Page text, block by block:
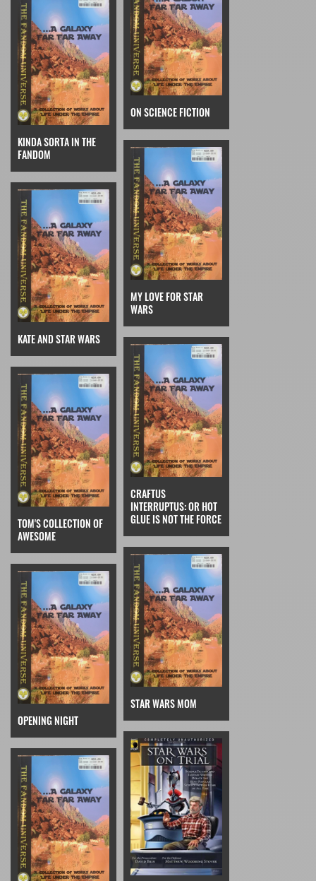
KINDA SORTA IN THE
FANDOM
ON SCIENCE FICTION
KATE AND STAR WARS
MY LOVE FOR STAR
WARS
TOM'S COLLECTION OF
AWESOME
CRAFTUS
INTERRUPTUS: OR HOT
GLUE IS NOT THE FORCE
OPENING NIGHT
STAR WARS MOM